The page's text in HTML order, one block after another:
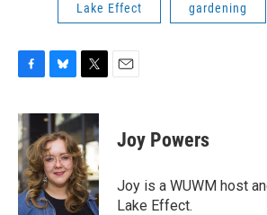
Lake Effect gardening
c
e
b
o
o
k
u
e
s
k
y
i
t
t
e
r
Joy Powers
Joy is a WUWM host
Lake Effect.